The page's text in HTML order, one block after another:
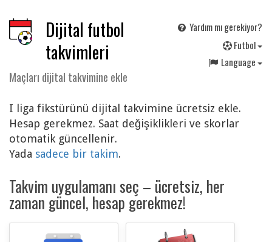
Dijital futbol
takvimleri
Maçları dijital takvimine ekle
Yardım mı gerekiyor?
Futbol
Language
I liga fikstürünü dijital takvimine ücretsiz ekle.
Hesap gerekmez. Saat değişiklikleri ve skorlar
otomatik güncellenir.
Yada sadece bir takim.
Takvim uygulamanı seç – ücretsiz, her
zaman güncel, hesap gerekmez!